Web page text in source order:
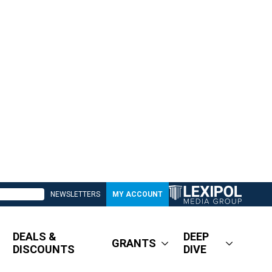
NEWSLETTERS MY ACCOUNT
DEALS &
DISCOUNTS
GRANTS
DEEP
DIVE